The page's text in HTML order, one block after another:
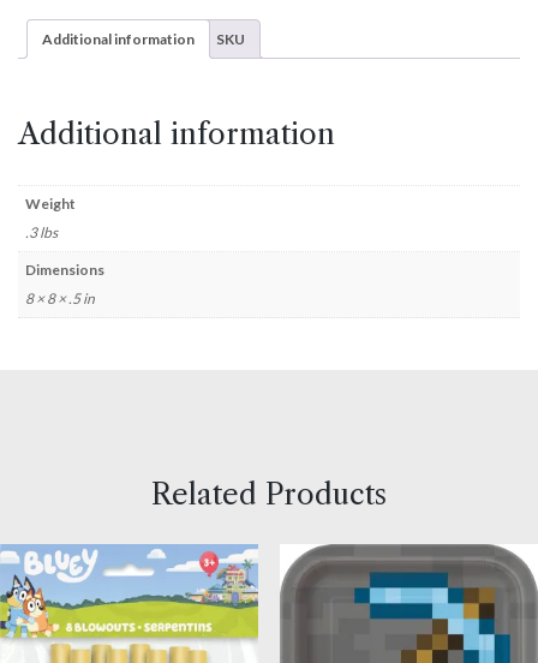
Additional information SKU
Additional information
Weight
.3 lbs
Dimensions
8 × 8 × .5 in
Related Products